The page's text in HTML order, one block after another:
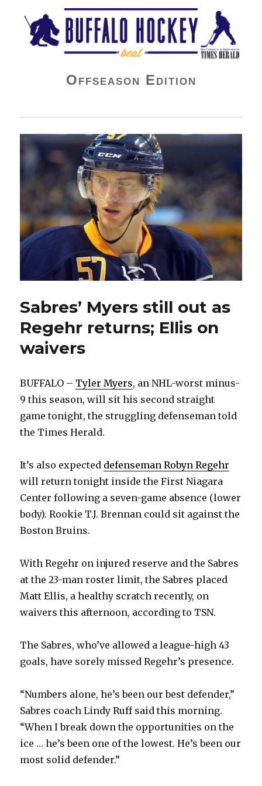
Buffalo Hockey Beat
Offseason Edition
Sabres’ Myers still out as
Regehr returns; Ellis on
waivers
BUFFALO – Tyler Myers, an NHL-worst minus-
9 this season, will sit his second straight
game tonight, the struggling defenseman told
the Times Herald.
It’s also expected defenseman Robyn Regehr
will return tonight inside the First Niagara
Center following a seven-game absence (lower
body). Rookie T.J. Brennan could sit against the
Boston Bruins.
With Regehr on injured reserve and the Sabres
at the 23-man roster limit, the Sabres placed
Matt Ellis, a healthy scratch recently, on
waivers this afternoon, according to TSN.
The Sabres, who’ve allowed a league-high 43
goals, have sorely missed Regehr’s presence.
“Numbers alone, he’s been our best defender,”
Sabres coach Lindy Ruff said this morning.
“When I break down the opportunities on the
ice … he’s been one of the lowest. He’s been our
most solid defender.”